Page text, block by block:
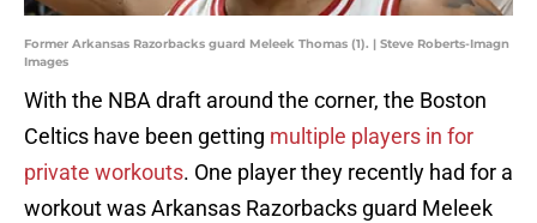
Former Arkansas Razorbacks guard Meleek Thomas (1). | Steve Roberts-Imagn
Images
With the NBA draft around the corner, the Boston
Celtics have been getting multiple players in for
private workouts. One player they recently had for a
workout was Arkansas Razorbacks guard Meleek